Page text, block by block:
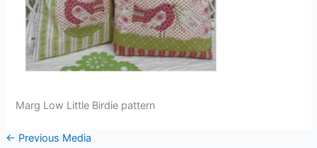
Marg Low Little Birdie pattern
← Previous Media